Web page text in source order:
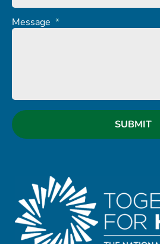
Message *